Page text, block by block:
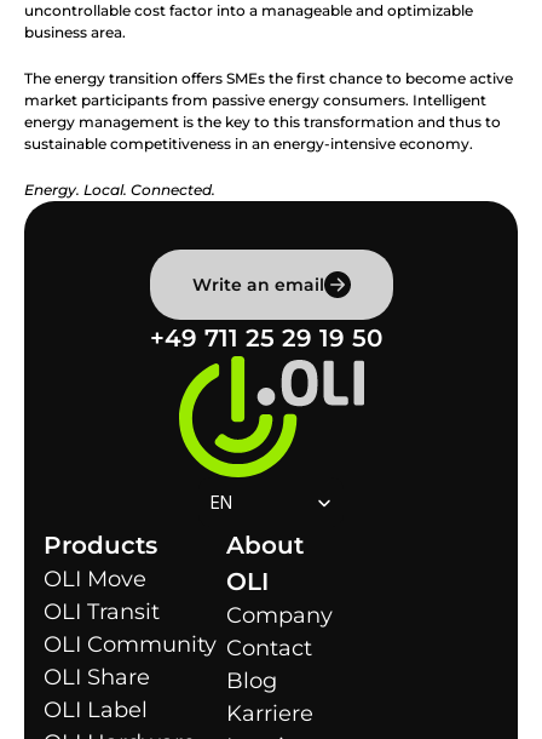
uncontrollable cost factor into a manageable and optimizable
business area.
The energy transition offers SMEs the first chance to become active
market participants from passive energy consumers. Intelligent
energy management is the key to this transformation and thus to
sustainable competitiveness in an energy-intensive economy.
Energy. Local. Connected.
Write an email
+49 711 25 29 19 50
EN
Products
OLI Move
OLI Transit
OLI Community
OLI Share
OLI Label
About
OLI
Company
Contact
Blog
Karriere